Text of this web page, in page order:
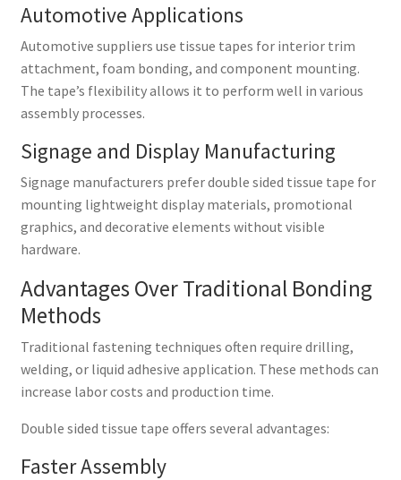
Automotive Applications
Automotive suppliers use tissue tapes for interior trim
attachment, foam bonding, and component mounting.
The tape’s flexibility allows it to perform well in various
assembly processes.
Signage and Display Manufacturing
Signage manufacturers prefer double sided tissue tape for
mounting lightweight display materials, promotional
graphics, and decorative elements without visible
hardware.
Advantages Over Traditional Bonding
Methods
Traditional fastening techniques often require drilling,
welding, or liquid adhesive application. These methods can
increase labor costs and production time.
Double sided tissue tape offers several advantages:
Faster Assembly